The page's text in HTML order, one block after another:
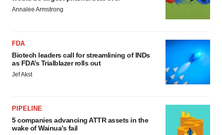
Annalee Armstrong
FDA
Biotech leaders call for streamlining of INDs
as FDA’s Trialblazer rolls out
Jef Akst
PIPELINE
5 companies advancing ATTR assets in the
wake of Wainua’s fail